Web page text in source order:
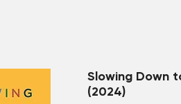
Slowing Down
(2024)